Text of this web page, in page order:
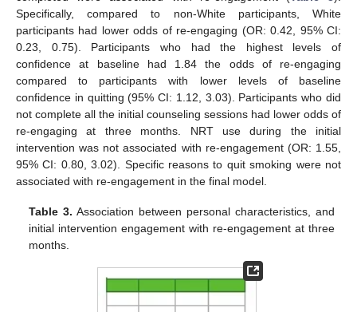
Specifically, compared to non-White participants, White
participants had lower odds of re-engaging (OR: 0.42, 95% CI:
0.23, 0.75). Participants who had the highest levels of
confidence at baseline had 1.84 the odds of re-engaging
compared to participants with lower levels of baseline
confidence in quitting (95% CI: 1.12, 3.03). Participants who did
not complete all the initial counseling sessions had lower odds of
re-engaging at three months. NRT use during the initial
intervention was not associated with re-engagement (OR: 1.55,
95% CI: 0.80, 3.02). Specific reasons to quit smoking were not
associated with re-engagement in the final model.
Table 3. Association between personal characteristics, and
initial intervention engagement with re-engagement at three
months.